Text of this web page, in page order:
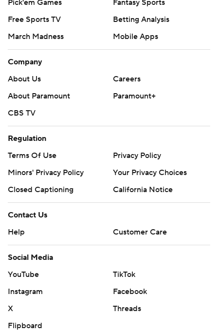
Pick'em Games
Fantasy Sports
Free Sports TV
Betting Analysis
March Madness
Mobile Apps
Company
About Us
Careers
About Paramount
Paramount+
CBS TV
Regulation
Terms Of Use
Privacy Policy
Minors' Privacy Policy
Your Privacy Choices
Closed Captioning
California Notice
Contact Us
Help
Customer Care
Social Media
YouTube
TikTok
Instagram
Facebook
X
Threads
Flipboard